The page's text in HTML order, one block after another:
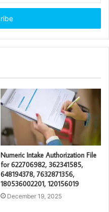
Numeric Intake Authorization File
for 622706982, 362341585,
648194378, 7632871356,
180536002201, 120156019
December 19, 2025